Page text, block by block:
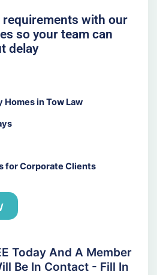
requirements with our
so your team can
delay
Homes in Tow Law
for Corporate Clients
Today And A Member
Be In Contact - Fill In